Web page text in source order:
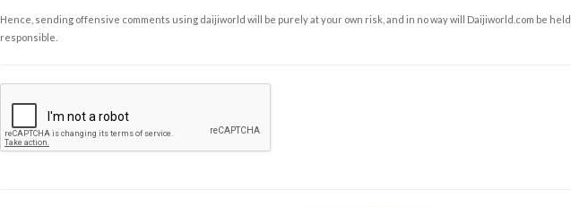
Hence, sending offensive comments using daijiworld will be purely at your own risk, and in no way will Daijiworld.com be held
responsible.